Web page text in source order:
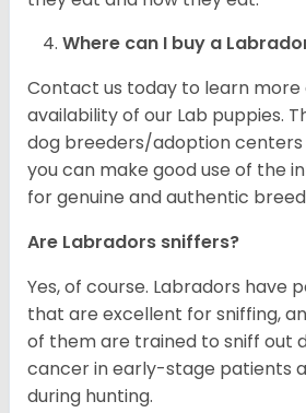
Where can I buy a
Contact us today to learn
availability of our Lab puppies.
dog breeders/adoption
you can make good use of the
for genuine and authentic
Are Labradors sniffers?
Yes, of course. Labradors have
that are excellent for sniffing,
of them are trained to sniff out
cancer in early-stage patients
during hunting.